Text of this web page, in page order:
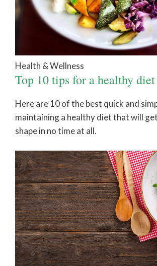
Health & Wellness
Top 10 tips for a healthy diet
Here are 10 of the best quick and
maintaining a healthy diet that will
shape in no time at all.